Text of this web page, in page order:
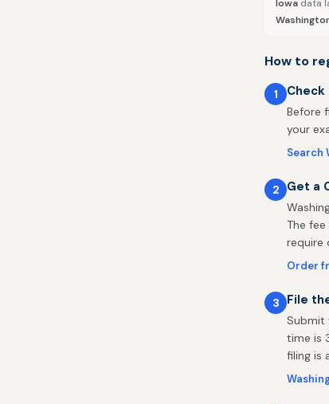
Iowa data
How to
1 Check
Before
your
Search
2 Get a
The
require
Order
3 File
Submit
time is
filing is